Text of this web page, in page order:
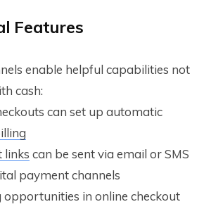
Features
enable helpful capabilities not
cash:
can set up automatic
links can be sent via email or SMS
payment channels
opportunities in online checkout